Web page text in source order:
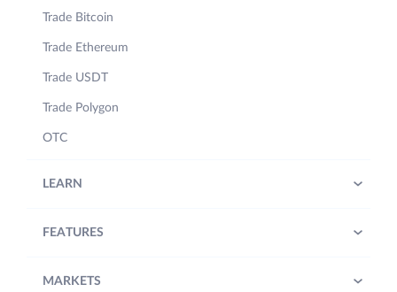
Trade Bitcoin
Trade Ethereum
Trade USDT
Trade Polygon
OTC
LEARN
FEATURES
MARKETS